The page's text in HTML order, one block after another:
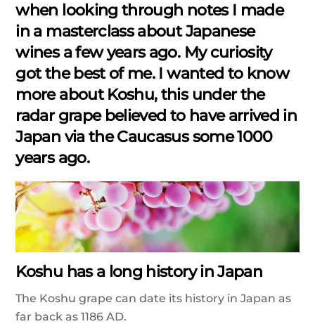
when looking through notes I made
in a masterclass about Japanese
wines a few years ago. My curiosity
got the best of me. I wanted to know
more about Koshu, this under the
radar grape believed to have arrived in
Japan via the Caucasus some 1000
years ago.
Koshu has a long history in Japan
The Koshu grape can date its history in Japan as
far back as 1186 AD.